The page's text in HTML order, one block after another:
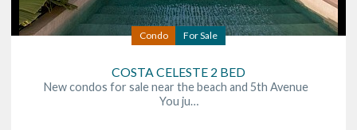
Condo For Sale
COSTA CELESTE 2 BED
New condos for sale near the beach and 5th Avenue
You ju…